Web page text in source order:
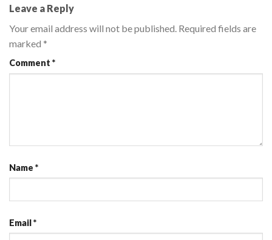
Leave a Reply
Your email address will not be published. Required fields are
marked *
Comment *
Name *
Email*